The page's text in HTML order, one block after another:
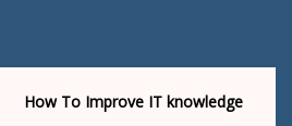
How To Improve IT knowledge